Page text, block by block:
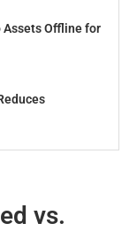
Assets Offline for
vs.